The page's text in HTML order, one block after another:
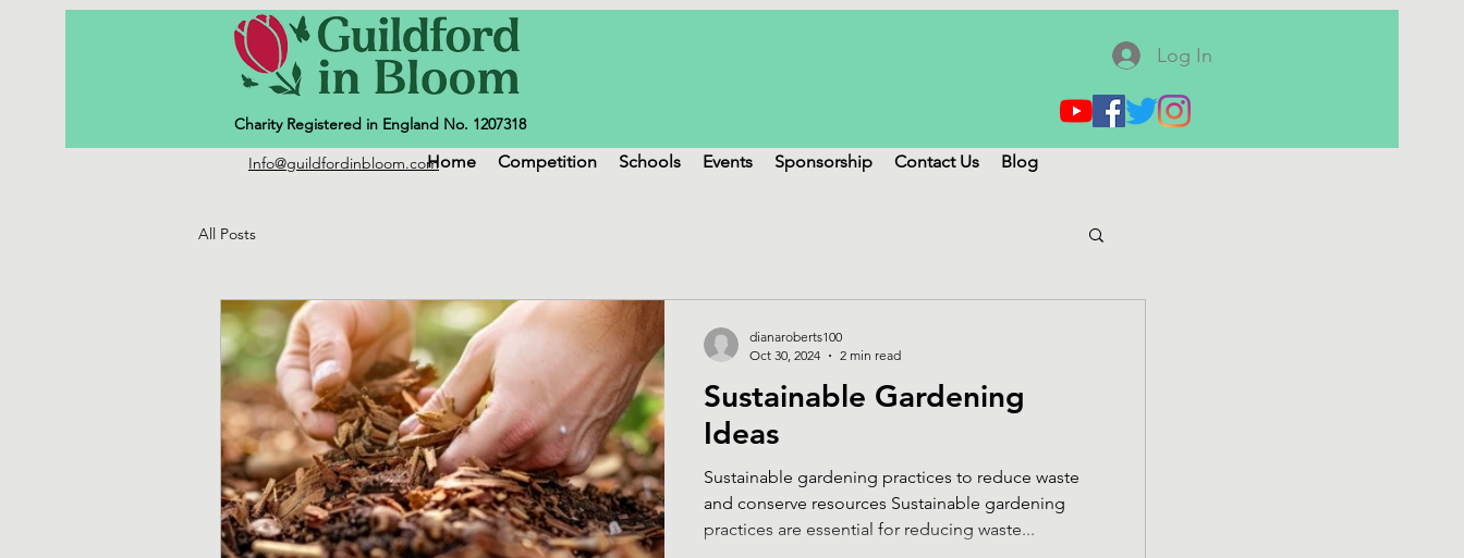
Charity Registered in England No. 1207318
Log In
Home Competition Schools Events Sponsorship Contact Us Blog
All Posts
Sustainable Gardening
Ideas
Sustainable gardening practices to reduce waste
and conserve resources Sustainable gardening
practices are essential for reducing waste...
dianaroberts100
Oct 30, 2024
2 min read
Info@guildfordinbloom.com